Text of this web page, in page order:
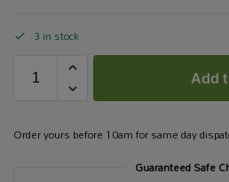
3 in stock
Add
Order yours before 10am for same day
Guaranteed Safe